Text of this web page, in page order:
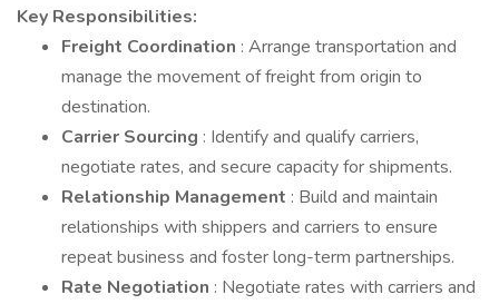
Key Responsibilities:
Freight Coordination : Arrange transportation and
manage the movement of freight from origin to
destination.
Carrier Sourcing : Identify and qualify carriers,
negotiate rates, and secure capacity for shipments.
Relationship Management : Build and maintain
relationships with shippers and carriers to ensure
repeat business and foster long-term partnerships.
Rate Negotiation : Negotiate rates with carriers and